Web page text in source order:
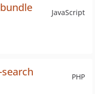
JavaScript
PHP